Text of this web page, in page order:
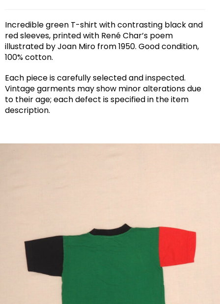
Incredible green T-shirt with contrasting black and
red sleeves, printed with René Char’s poem
illustrated by Joan Miro from 1950. Good condition,
100% cotton.
Each piece is carefully selected and inspected.
Vintage garments may show minor alterations due
to their age; each defect is specified in the item
description.